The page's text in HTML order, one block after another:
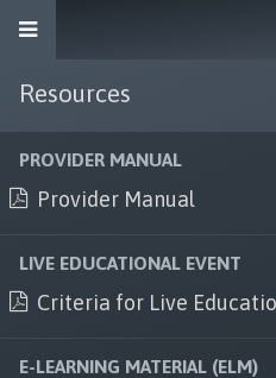
Resources
PROVIDER MANUAL
Provider Manual
LIVE EDUCATIONAL EVENT
Criteria for Live
E-LEARNING MATERIAL (ELM)
Explore
Terms and conditions